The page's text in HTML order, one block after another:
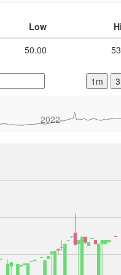
Low
50.00
1m
2022